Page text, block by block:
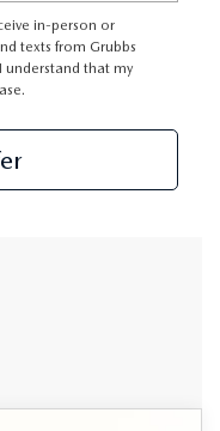
in-person or
texts from Grubbs
understand that my